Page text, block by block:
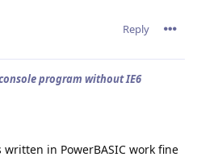
Reply
program without IE6
in PowerBASIC work fine